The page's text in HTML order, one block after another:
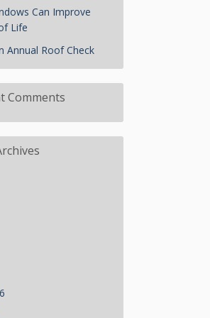
Can Improve
Life
Annual Roof Check
Comments